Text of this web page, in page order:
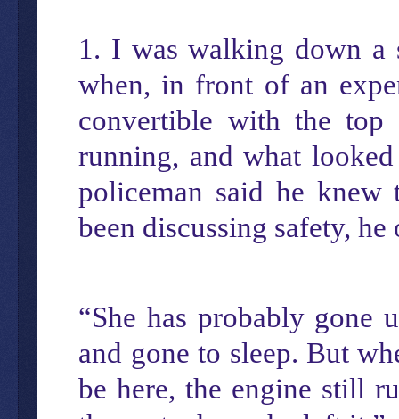
1. I was walking down a
when, in front of an
convertible with the
running, and what
policeman said he knew
been discussing safety,
“She has probably gone
and gone to sleep. But
be here, the engine still